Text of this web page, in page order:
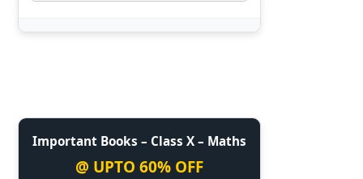
Important Books – Class X – Maths
@ UPTO 60% OFF